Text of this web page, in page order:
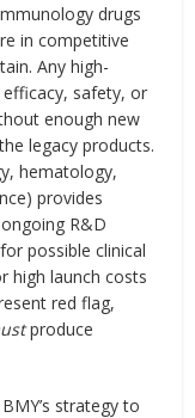
drugs
in competitive
Any high-
safety, or
enough new
legacy products.
hematology,
provides
R&D
possible clinical
high launch costs
red flag,
produce
BMY’s strategy to